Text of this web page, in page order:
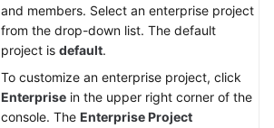
and members. Select an enterprise project
from the drop-down list. The default
project is default.
To customize an enterprise project, click
Enterprise in the upper right corner of the
console. The Enterprise Project